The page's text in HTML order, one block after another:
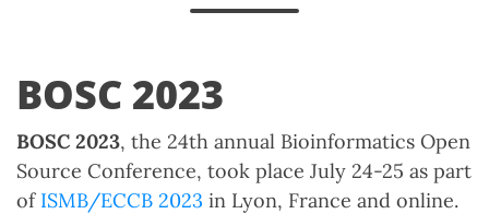
BOSC 2023
BOSC 2023, the 24th annual Bioinformatics Open
Source Conference, took place July 24-25 as part
of ISMB/ECCB 2023 in Lyon, France and online.